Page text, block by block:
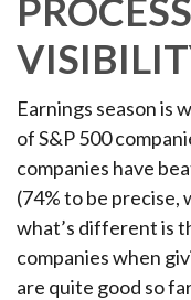
Earnings season is
of S&P 500
companies have
(74% to be precise,
what’s different is
companies when
are quite good so